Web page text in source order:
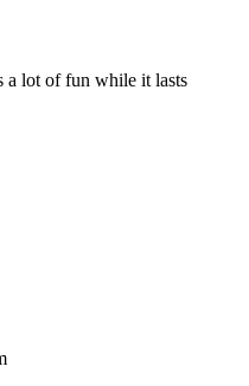
a lot of fun while it lasts